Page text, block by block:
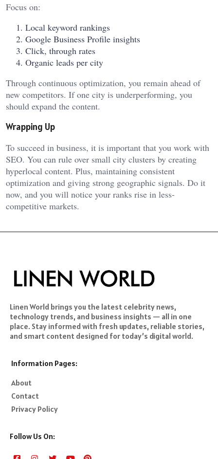
Focus on:
Local keyword rankings
Google Business Profile insights
Click, through rates
Organic leads per city
Through continuous optimization, you remain ahead of
new competitors. If one city is underperforming, you
should expand the content.
Wrapping Up
To succeed in business, it is important that you work with
SEO. You can rule over small city clusters by creating
hyperlocal content. Plus, maintaining consistent
optimization and giving strong geographic signals. Do it
now, and you will notice your ranks rise in less-
competitive markets.
Linen World brings you the latest celebrity news,
technology trends, and business insights — all in one
place. Stay informed with fresh updates, reliable stories,
and smart content designed for today’s digital world.
Information Pages:
About
Contact
Privacy Policy
Follow Us On: